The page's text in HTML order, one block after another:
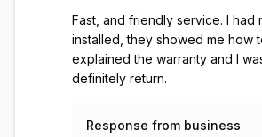
Fast, and friendly service. I had
installed, they showed me how
explained the warranty and I
definitely return.
Response from business